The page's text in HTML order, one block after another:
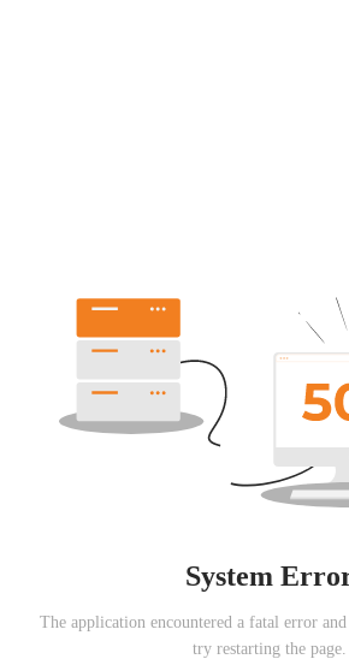
System
The application encountered a fatal error
try restarting the page.